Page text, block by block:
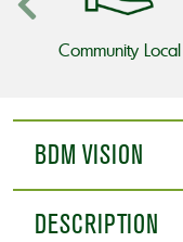
Community Local
BDM VISION
DESCRIPTION